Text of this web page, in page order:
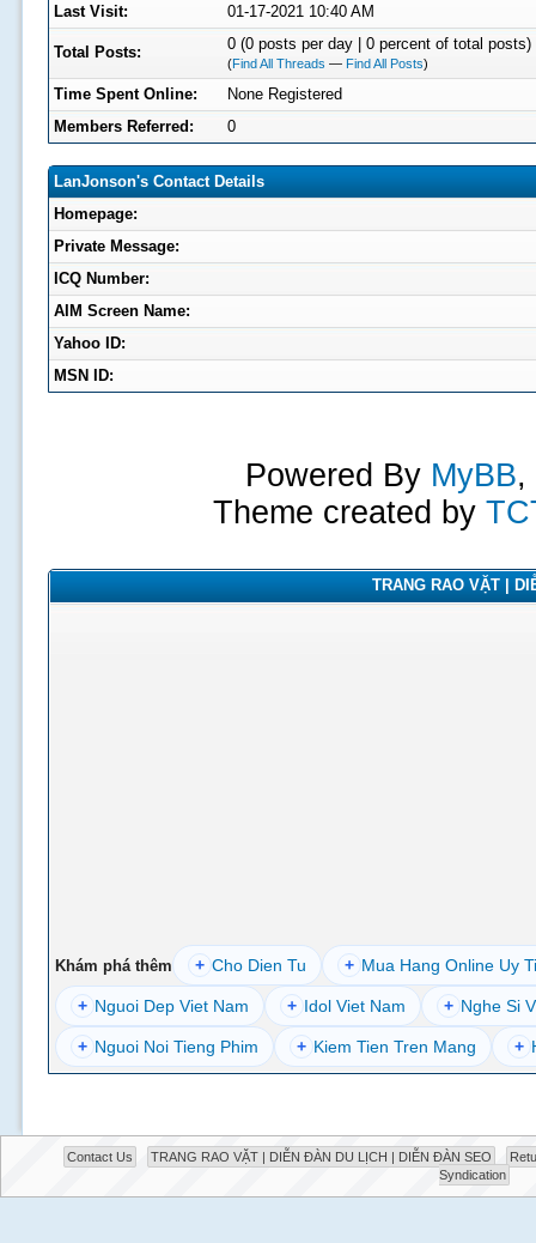
Last Visit:
01-17-2021 10:40 AM
Total Posts: 0 (0 posts per day | 0 percent of total posts)
(Find All Threads — Find All Posts)
Time Spent Online:
None Registered
Members Referred:
0
LanJonson's Contact Details
Homepage:
Private Message:
ICQ Number:
AIM Screen Name:
Yahoo ID:
MSN ID:
Powered By MyBB,
Theme created by
TRANG RAO VẶT |
Khám phá thêm + Cho Dien Tu + Mua Hang Online Uy
+ Nguoi Dep Viet Nam + Idol Viet Nam + Nghe Si
+ Nguoi Noi Tieng Phim + Kiem Tien Tren Mang +
Contact Us TRANG RAO VẶT | DIỄN ĐÀN DU LỊCH | DIỄN ĐÀN SEO
Syndication